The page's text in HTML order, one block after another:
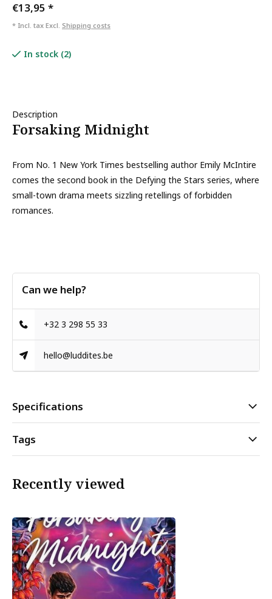
€13,95 *
* Incl. tax Excl. Shipping costs
In stock (2)
Description
Forsaking Midnight
From No. 1 New York Times bestselling author Emily McIntire
comes the second book in the Defying the Stars series, where
small-town drama meets sizzling retellings of forbidden
romances.
Can we help?
+32 3 298 55 33
hello@luddites.be
Specifications
Tags
Recently viewed